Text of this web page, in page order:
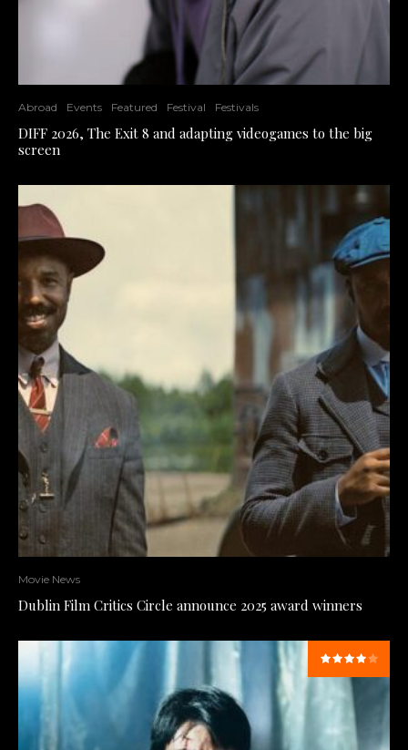
Abroad Events Featured Festival Festivals
DIFF 2026, The Exit 8 and adapting videogames to the big
screen
Movie News
Dublin Film Critics Circle announce 2025 award winners